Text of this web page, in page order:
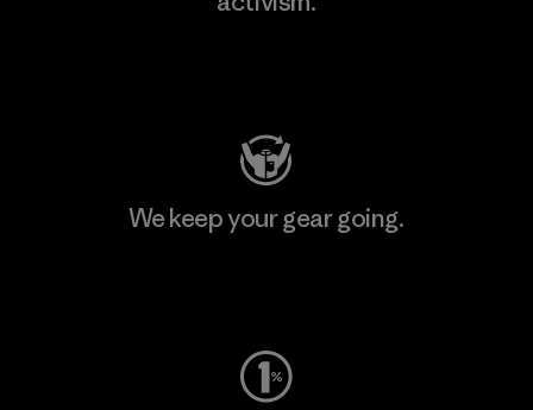
We keep your gear going.